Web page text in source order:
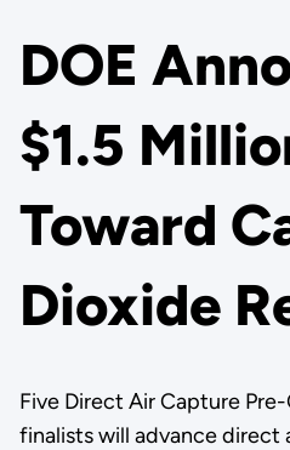
DOE
$1.5
Toward
Dioxide
Five Direct Air Capture
finalists will advance